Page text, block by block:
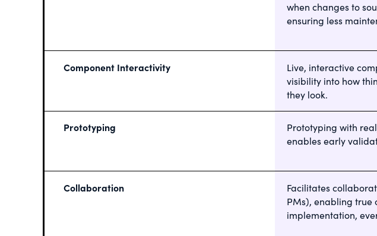
when changes to
ensuring less
Component Interactivity
Live, interactive
visibility into how
they look.
Prototyping
Prototyping with
enables early
Collaboration
Facilitates
PMs), enabling true
implementation,